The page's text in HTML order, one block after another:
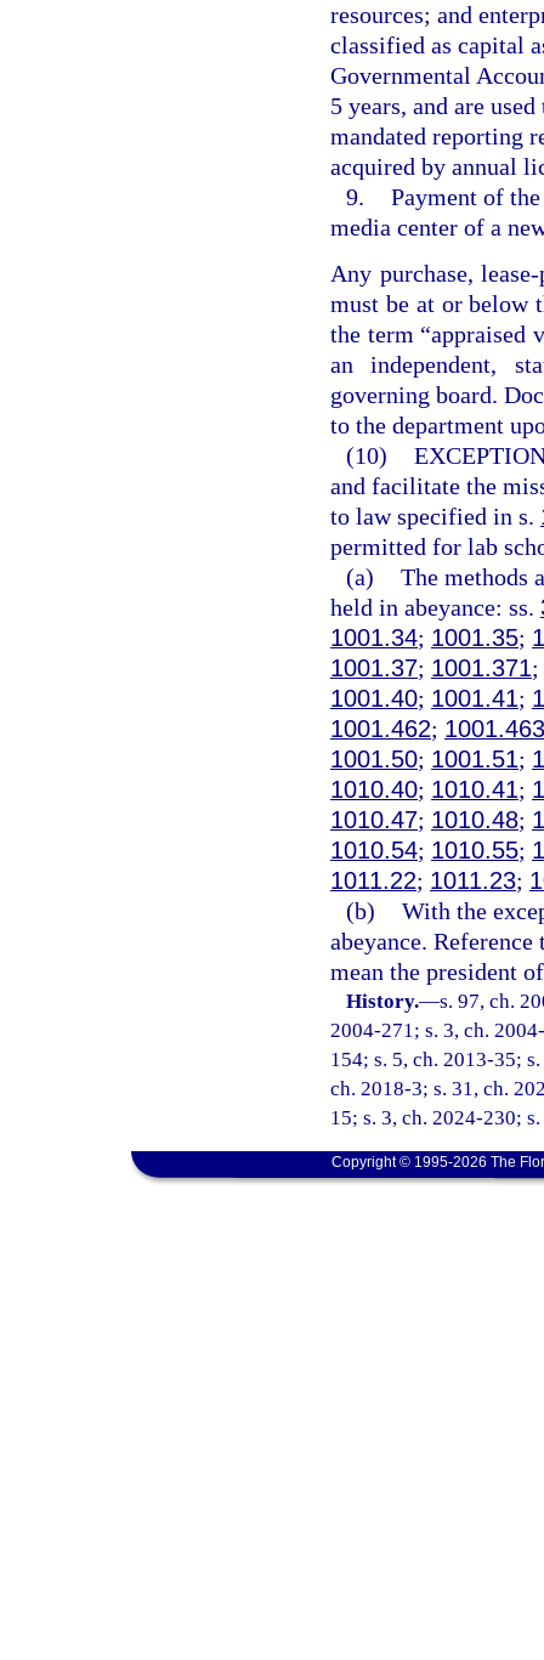
resources; and
classified as capital
Governmental
5 years, and are
mandated reporting
acquired by annual
9. Payment of
media center of a
Any purchase,
must be at or below
the term “appraised
an independent,
governing board.
to the department
(10)
and facilitate the
to law specified in s.
permitted for lab
(a) The methods
held in abeyance: ss.
1001.34; 1001.35;
1001.37; 1001.371;
1001.40; 1001.41;
1001.462; 1001.463
1001.50; 1001.51;
1010.40; 1010.41;
1010.47; 1010.48;
1010.54; 1010.55;
1011.22; 1011.23;
(b) With the
abeyance.
mean the president
History.—s. 97, ch.
2004-271; s. 3, ch.
154; s. 5, ch. 2013-35;
ch. 2018-3; s. 31, ch.
15; s. 3, ch. 2024-230;
Copyright © 1995-2026 The